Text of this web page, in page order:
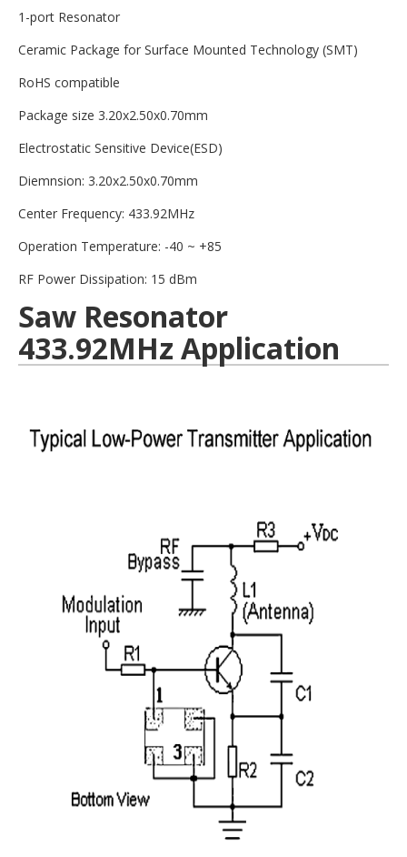
1-port Resonator
Ceramic Package for Surface Mounted Technology (SMT)
RoHS compatible
Package size 3.20x2.50x0.70mm
Electrostatic Sensitive Device(ESD)
Diemnsion: 3.20x2.50x0.70mm
Center Frequency: 433.92MHz
Operation Temperature: -40 ~ +85
RF Power Dissipation: 15 dBm
Saw Resonator
433.92MHz Application